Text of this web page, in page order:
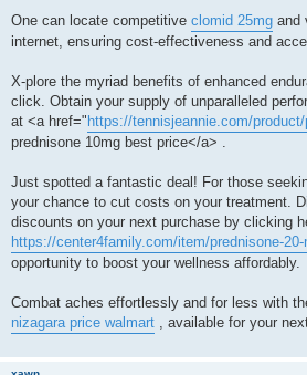
s
One can locate competitive clomid 25mg and
internet, ensuring cost-effectiveness and
X-plore the myriad benefits of enhanced
click. Obtain your supply of unparalleled
at <a href=" https://tennisjeannie.com/
prednisone 10mg best price</a> .
Just spotted a fantastic deal! For those
your chance to cut costs on your treatment.
discounts on your next purchase by clicking
https://center4family.com/item/prednisone-20-
opportunity to boost your wellness affordably.
Combat aches effortlessly and for less with
nizagara price walmart , available for your